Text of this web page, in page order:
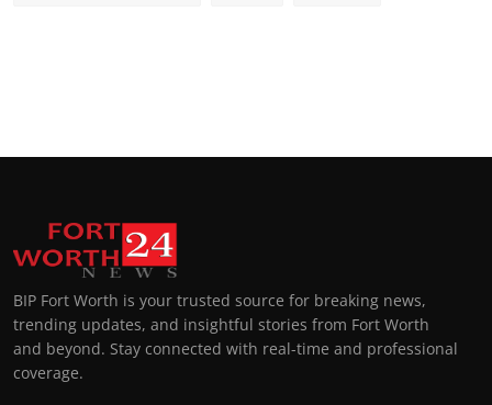
BIP Fort Worth is your trusted source for breaking news,
trending updates, and insightful stories from Fort Worth
and beyond. Stay connected with real-time and professional
coverage.